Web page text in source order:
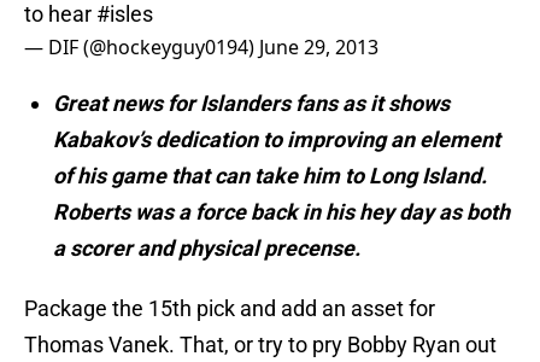
to hear #isles
— DIF (@hockeyguy0194) June 29, 2013
Great news for Islanders fans as it shows
Kabakov’s dedication to improving an element
of his game that can take him to Long Island.
Roberts was a force back in his hey day as both
a scorer and physical precense.
Package the 15th pick and add an asset for
Thomas Vanek. That, or try to pry Bobby Ryan out